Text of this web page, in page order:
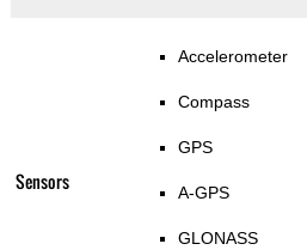
Sensors
Accelerometer
Compass
GPS
A-GPS
GLONASS